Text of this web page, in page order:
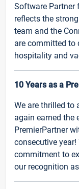
Software Partner
reflects the
team and the
are committed to
hospitality and
10 Years as a
We are thrilled to
again earned the
PremierPartner
consecutive
commitment to
our recognition